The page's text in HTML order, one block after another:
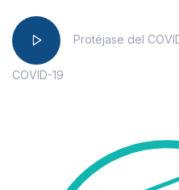
Protéjase del
COVID-19